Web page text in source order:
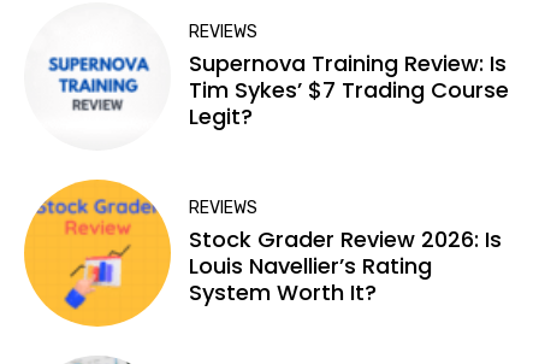
REVIEWS
Supernova Training Review: Is
Tim Sykes’ $7 Trading Course
Legit?
REVIEWS
Stock Grader Review 2026: Is
Louis Navellier’s Rating
System Worth It?